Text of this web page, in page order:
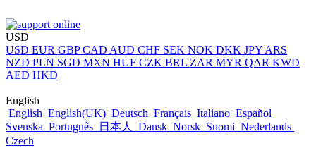
USD
USD EUR GBP CAD AUD CHF SEK NOK DKK JPY ARS
NZD PLN SGD MXN HUF CZK BRL ZAR MYR QAR KWD
AED HKD
English
English English(UK) Deutsch Français Italiano Español
Svenska Português 日本人 Dansk Norsk Suomi Nederlands
Czech